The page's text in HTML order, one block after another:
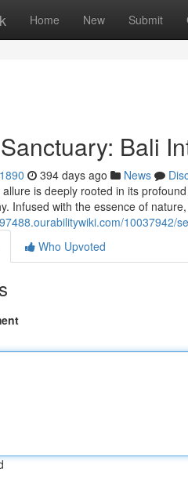
Home New Submit
Bali
394 days ago News
is deeply rooted in its
Infused with the essence of
10037942/
Who Upvoted